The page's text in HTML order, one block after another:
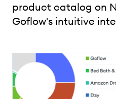
product catalog on
Goflow's intuitive